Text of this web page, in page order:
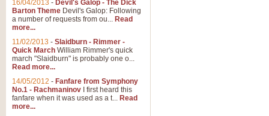
16/04/2013 - Devil's Galop - The Dick
Barton Theme Devil's Galop: Following
a number of requests from ou... Read
more...
11/02/2013 - Slaidburn - Rimmer -
Quick March William Rimmer's quick
march "Slaidburn" is probably one o...
Read more...
14/05/2012 - Fanfare from Symphony
No.1 - Rachmaninov I first heard this
fanfare when it was used as a t... Read
more...